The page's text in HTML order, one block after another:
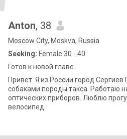
Anton, 38
Moscow City, Moskva, Russia
Seeking: Female 30 - 40
Готов к новой главе
Привет. Я из России город
собаками породы такса. Работаю
оптических приборов. Люблю
велосипед.